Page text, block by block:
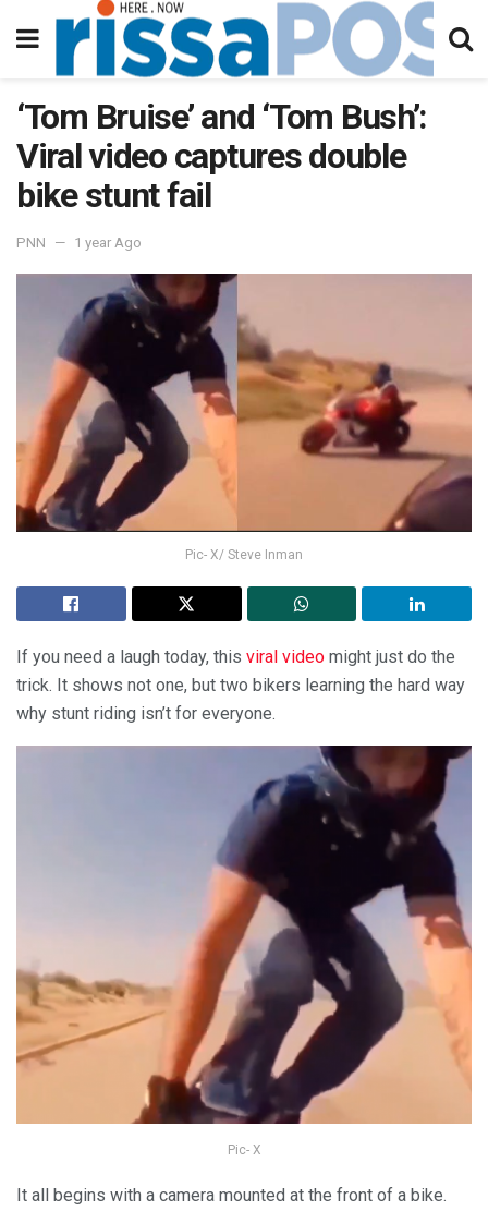
‘Tom Bruise’ and ‘Tom Bush’:
Viral video captures double
bike stunt fail
PNN 1 year Ago
Pic- X/ Steve Inman
If you need a laugh today, this viral video might just do the
trick. It shows not one, but two bikers learning the hard way
why stunt riding isn’t for everyone.
Pic- X
It all begins with a camera mounted at the front of a bike.